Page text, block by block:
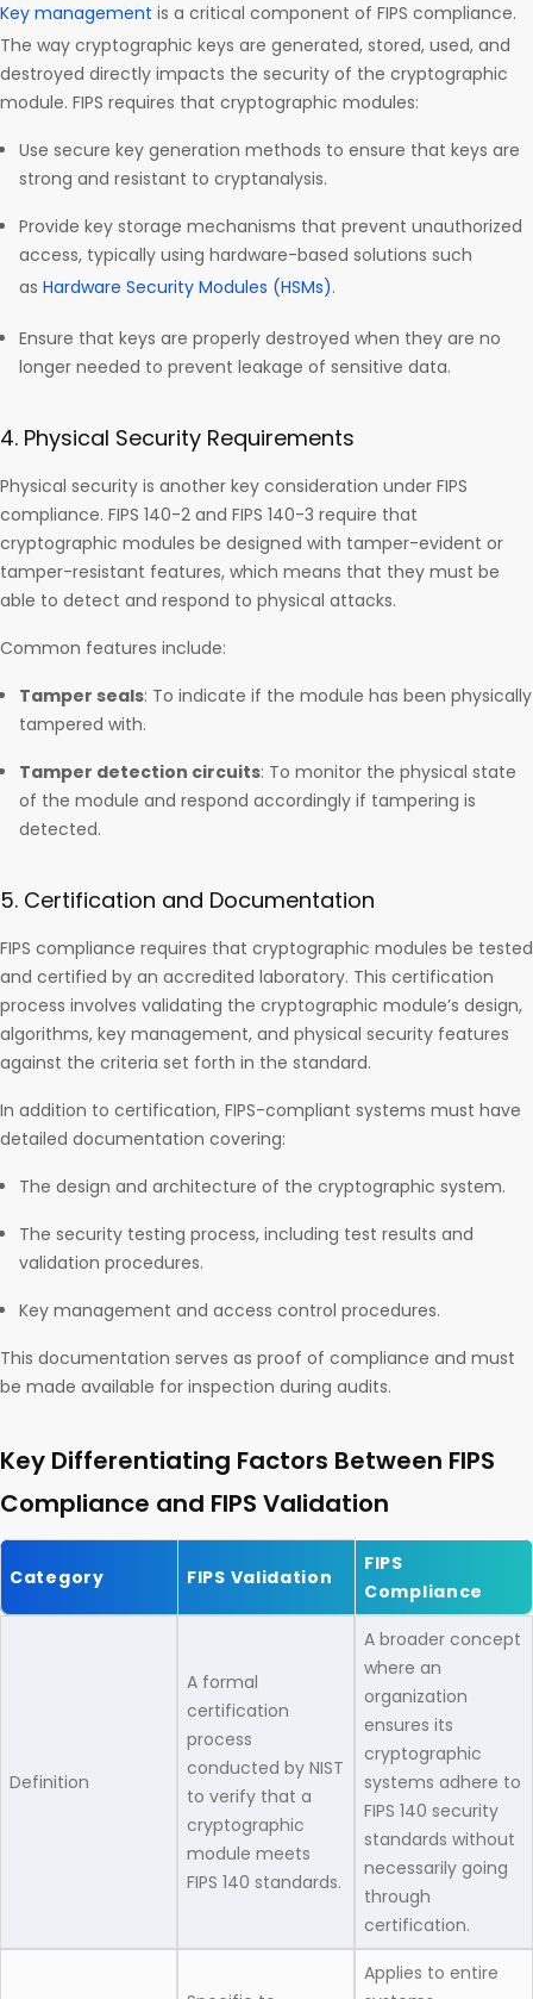
Key management is a critical component of FIPS compliance.
The way cryptographic keys are generated, stored, used, and
destroyed directly impacts the security of the cryptographic
module. FIPS requires that cryptographic modules:
Use secure key generation methods to ensure that keys are
strong and resistant to cryptanalysis.
Provide key storage mechanisms that prevent unauthorized
access, typically using hardware-based solutions such
as Hardware Security Modules (HSMs).
Ensure that keys are properly destroyed when they are no
longer needed to prevent leakage of sensitive data.
4. Physical Security Requirements
Physical security is another key consideration under FIPS
compliance. FIPS 140-2 and FIPS 140-3 require that
cryptographic modules be designed with tamper-evident or
tamper-resistant features, which means that they must be
able to detect and respond to physical attacks.
Common features include:
Tamper seals: To indicate if the module has been physically
tampered with.
Tamper detection circuits: To monitor the physical state
of the module and respond accordingly if tampering is
detected.
5. Certification and Documentation
FIPS compliance requires that cryptographic modules be tested
and certified by an accredited laboratory. This certification
process involves validating the cryptographic module’s design,
algorithms, key management, and physical security features
against the criteria set forth in the standard.
In addition to certification, FIPS-compliant systems must have
detailed documentation covering:
The design and architecture of the cryptographic system.
The security testing process, including test results and
validation procedures.
Key management and access control procedures.
This documentation serves as proof of compliance and must
be made available for inspection during audits.
Key Differentiating Factors Between FIPS
Compliance and FIPS Validation
Category FIPS Validation
FIPS
Compliance
Definition
A formal
certification
process
conducted by NIST
to verify that a
cryptographic
module meets
FIPS 140 standards.
A broader concept
where an
organization
ensures its
cryptographic
systems adhere to
FIPS 140 security
standards without
necessarily going
through
certification.
Applies to entire